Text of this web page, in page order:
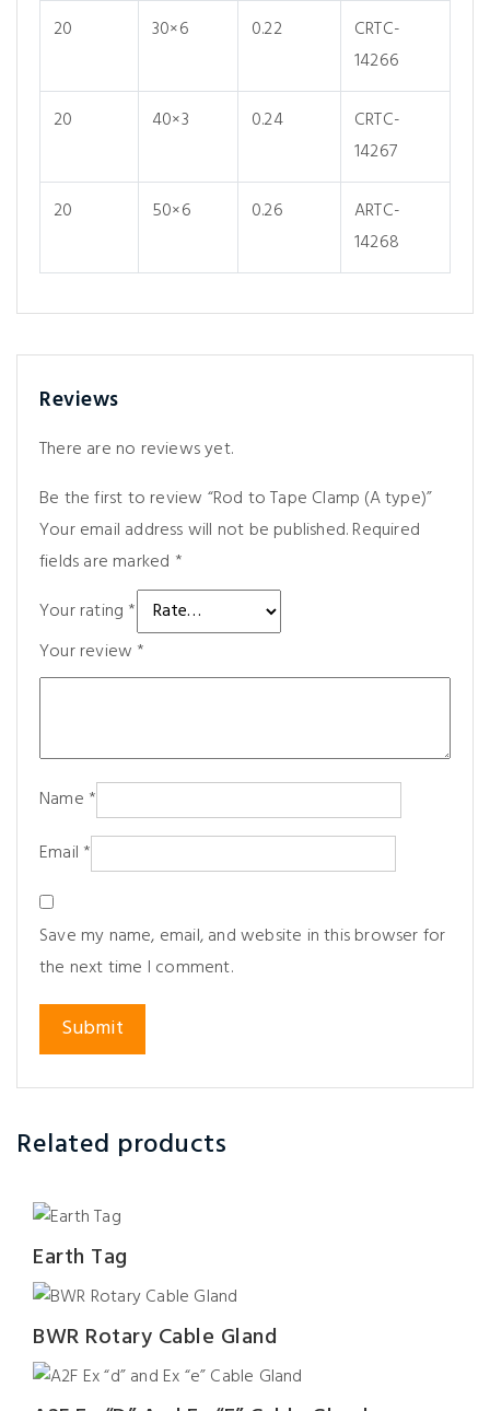
20 30×6 0.22
CRTC-
14266
20 40×3 0.24
CRTC-
14267
20 50×6 0.26
ARTC-
14268
Reviews
There are no reviews yet.
Be the first to review “Rod to Tape Clamp (A type)”
Your email address will not be published.Required
fields are marked *
Your rating *
Your review *
Name *
Email *
Save my name, email, and website in this browser for
the next time I comment.
Related products
Earth Tag
BWR Rotary Cable Gland